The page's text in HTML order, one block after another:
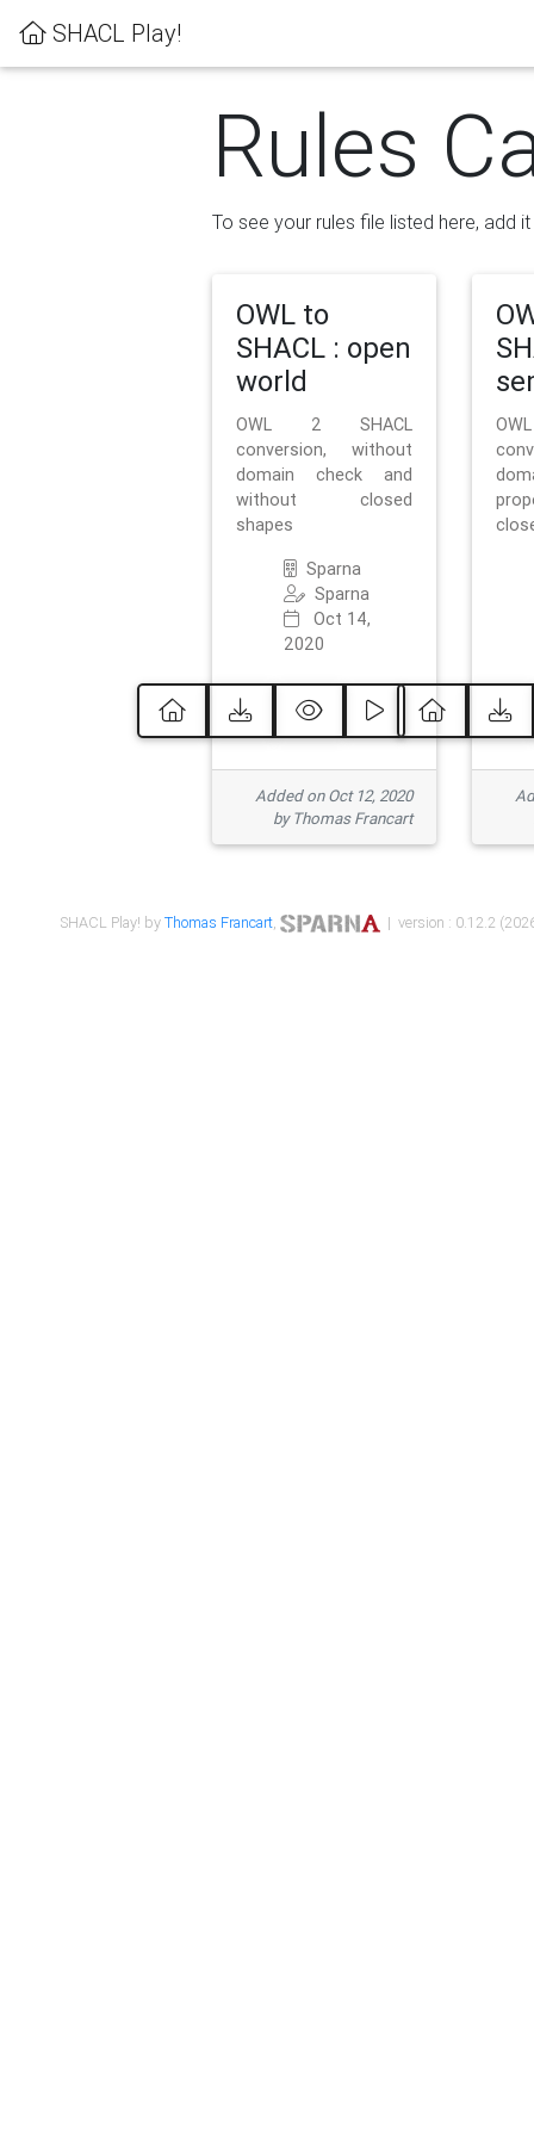
SHACL Play!
Rules
To see your rules file listed here, add
OWL to
SHACL : open
world
OWL 2 SHACL
conversion, without
domain check and
without closed
shapes
Sparna
Sparna
Oct 14,
2020
Added on Oct 12, 2020
by Thomas Francart
SHACL Play! byThomas Francart, | version : 0.12.2